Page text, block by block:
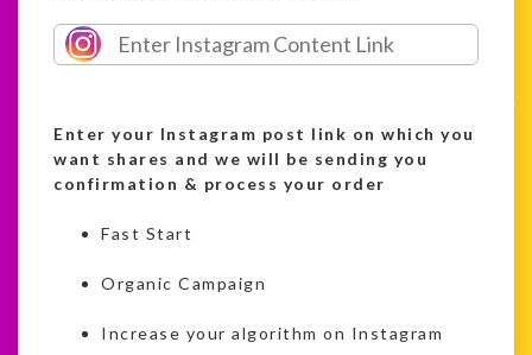
Enter your Instagram post link on which you
want shares and we will be sending you
confirmation & process your order
Fast Start
Organic Campaign
Increase your algorithm on Instagram